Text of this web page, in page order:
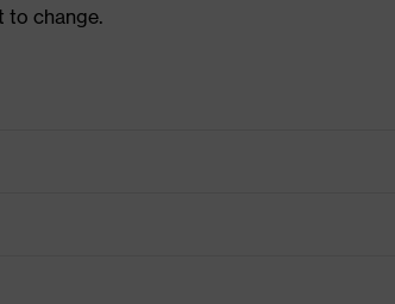
to change.